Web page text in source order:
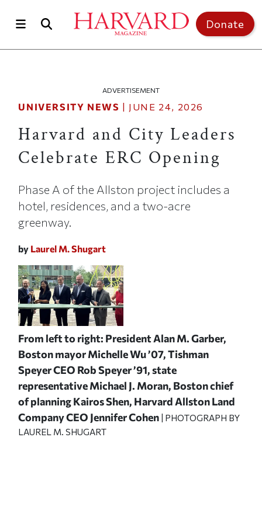
Donate
ADVERTISEMENT
UNIVERSITY NEWS | JUNE 24, 2026
Harvard and City Leaders
Celebrate ERC Opening
Phase A of the Allston project includes a
hotel, residences, and a two-acre
greenway.
by Laurel M. Shugart
From left to right: President Alan M. Garber,
Boston mayor Michelle Wu ’07, Tishman
Speyer CEO Rob Speyer ’91, state
representative Michael J. Moran, Boston chief
of planning Kairos Shen, Harvard Allston Land
Company CEO Jennifer Cohen
| PHOTOGRAPH BY
LAUREL M. SHUGART